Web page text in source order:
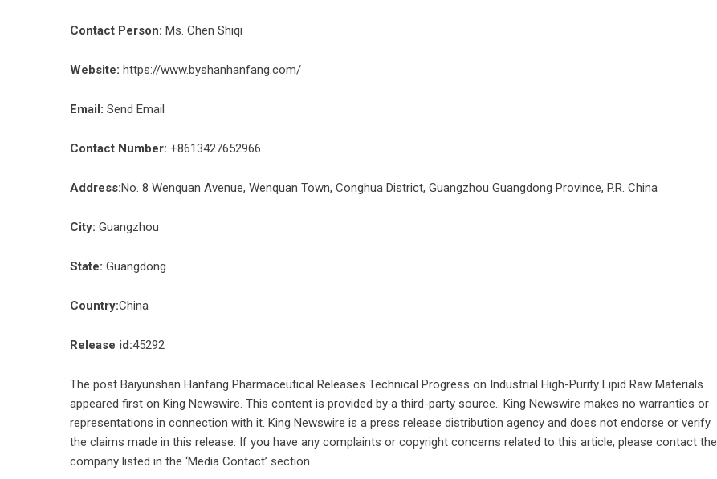
Contact Person: Ms. Chen Shiqi
Website: https://www.byshanhanfang.com/
Email: Send Email
Contact Number: +8613427652966
Address:No. 8 Wenquan Avenue, Wenquan Town, Conghua District, Guangzhou Guangdong Province, P.R. China
City: Guangzhou
State: Guangdong
Country:China
Release id:45292
The post Baiyunshan Hanfang Pharmaceutical Releases Technical Progress on Industrial High-Purity Lipid Raw Materials
appeared first on King Newswire. This content is provided by a third-party source.. King Newswire makes no warranties or
representations in connection with it. King Newswire is a press release distribution agency and does not endorse or verify
the claims made in this release. If you have any complaints or copyright concerns related to this article, please contact the
company listed in the ‘Media Contact’ section